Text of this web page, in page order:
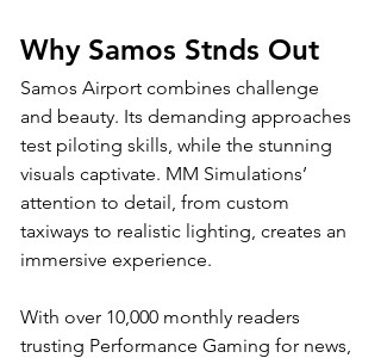
Why Samos Stnds Out
Samos Airport combines challenge
and beauty. Its demanding approaches
test piloting skills, while the stunning
visuals captivate. MM Simulations’
attention to detail, from custom
taxiways to realistic lighting, creates an
immersive experience.
With over 10,000 monthly readers
trusting Performance Gaming for news,